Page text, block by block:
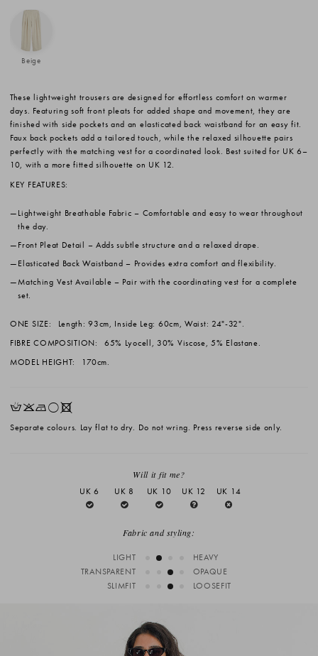
Beige
These lightweight trousers are designed for effortless comfort on warmer
days. Featuring soft front pleats for added shape and movement, they are
finished with side pockets and an elasticated back waistband for an easy fit.
Faux back pockets add a tailored touch, while the relaxed silhouette pairs
perfectly with the matching vest for a coordinated look. Best suited for UK 6–
10, with a more fitted silhouette on UK 12.
KEY FEATURES:
Lightweight Breathable Fabric – Comfortable and easy to wear throughout
the day.
Front Pleat Detail – Adds subtle structure and a relaxed drape.
Elasticated Back Waistband – Provides extra comfort and flexibility.
Matching Vest Available – Pair with the coordinating vest for a complete
set.
ONE SIZE:
Length: 93cm, Inside Leg: 60cm, Waist: 24"-32".
FIBRE COMPOSITION:
65% Lyocell, 30% Viscose, 5% Elastane.
MODEL HEIGHT:
170cm.
HKNrX
Separate colours. Lay flat to dry. Do not wring. Press reverse side only.
Will it fit me?
UK 6
UK 8 UK 10 UK 12 UK 14
Fabric and styling:
LIGHT
HEAVY
TRANSPARENT
OPAQUE
SLIMFIT
LOOSEFIT